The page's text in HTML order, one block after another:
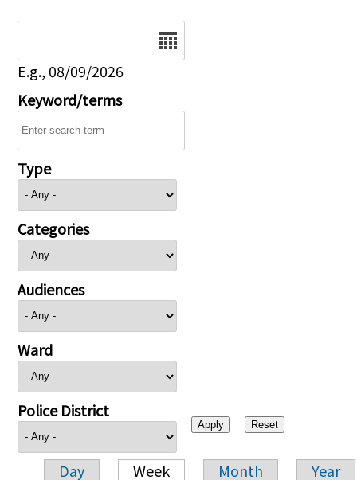
E.g., 08/09/2026
Keyword/terms
Type
Categories
Audiences
Ward
Police District
Day Week Month Year